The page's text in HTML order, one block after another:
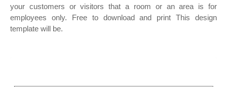
your customers or visitors that a room or an area is for
employees only. Free to download and print This design
template will be.